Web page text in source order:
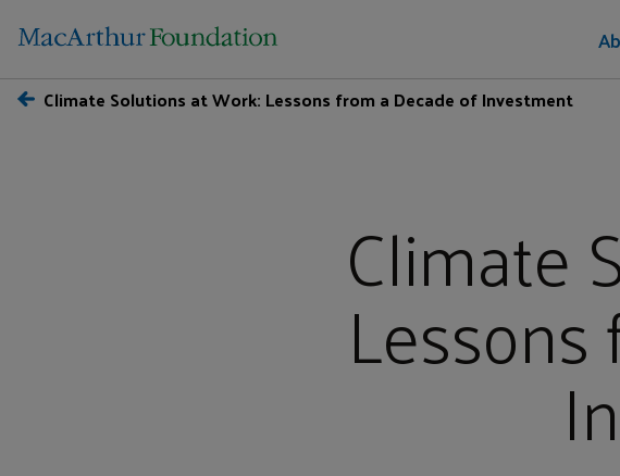
Climate Solutions at Work: Lessons from a Decade of Investment
Climate